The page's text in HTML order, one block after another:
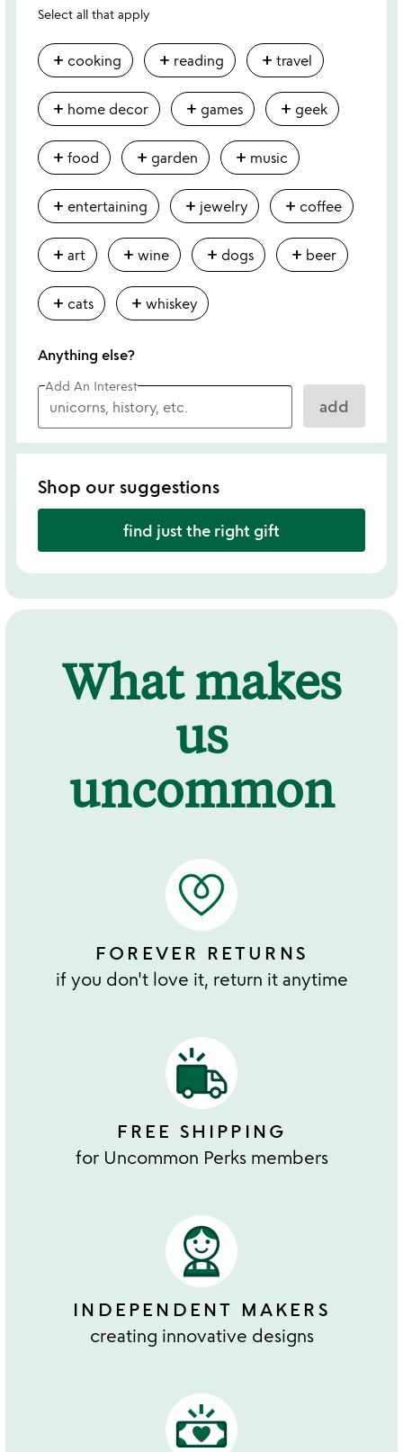
Select all that apply
add cooking add reading add travel
add home decor add games add geek
add food add garden add music
add entertaining add jewelry add coffee
add art add wine add dogs add beer
add cats add whiskey
Anything else?
Add An Interest
add
Shop our suggestions
find just the right gift
What makes
us
uncommon
FOREVER RETURNS
if you don't love it, return it anytime
FREE SHIPPING
for Uncommon Perks members
INDEPENDENT MAKERS
creating innovative designs